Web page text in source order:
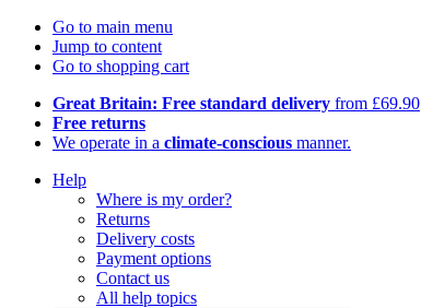
Go to main menu
Jump to content
Go to shopping cart
Great Britain: Free standard delivery from £69.90
Free returns
We operate in a climate-conscious manner.
Help
Where is my order?
Returns
Delivery costs
Payment options
Contact us
All help topics